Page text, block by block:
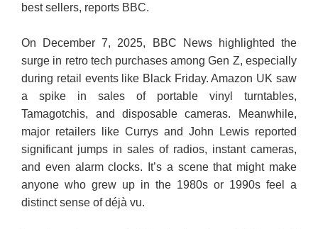
best sellers, reports BBC.
On December 7, 2025, BBC News highlighted the
surge in retro tech purchases among Gen Z, especially
during retail events like Black Friday. Amazon UK saw
a spike in sales of portable vinyl turntables,
Tamagotchis, and disposable cameras. Meanwhile,
major retailers like Currys and John Lewis reported
significant jumps in sales of radios, instant cameras,
and even alarm clocks. It’s a scene that might make
anyone who grew up in the 1980s or 1990s feel a
distinct sense of déjà vu.